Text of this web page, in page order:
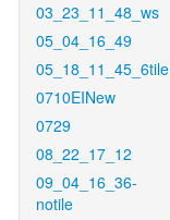
03_23_11_48_ws
05_04_16_49
05_18_11_45_6tile
0710EINew
0729
08_22_17_12
09_04_16_36-
notile